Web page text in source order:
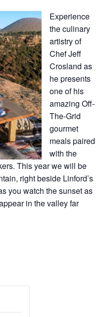
Experience
the culinary
artistry of
Chef Jeff
Crosland as
he presents
one of his
amazing Off-
The-Grid
gourmet
meals paired
with the
This year we will be
right beside Linford’s
you watch the sunset as
in the valley far